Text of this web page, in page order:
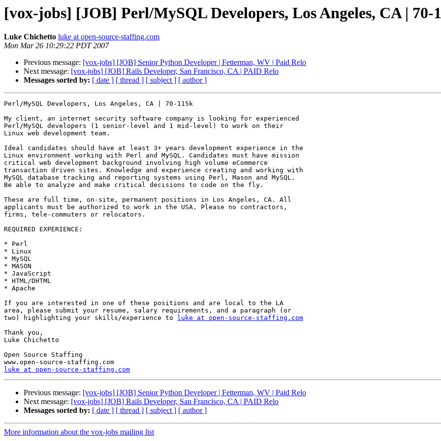
[vox-jobs] [JOB] Perl/MySQL Developers, Los Angeles, CA | 70-
Luke Chichetto luke at open-source-staffing.com
Mon Mar 26 10:29:22 PDT 2007
Previous message: [vox-jobs] [JOB] Senior Python Developer | Fetterman, WV | Paid Relo
Next message: [vox-jobs] [JOB] Rails Developer, San Francisco, CA | PAID Relo
Messages sorted by: [ date ] [ thread ] [ subject ] [ author ]
Perl/MySQL Developers, Los Angeles, CA | 70-115k
My client, an internet security software company is looking for experienced
Perl/MySQL developers (1 senior-level and 1 mid-level) to work on their
Linux web development team.
Ideal candidates should have at least 3+ years development experience in the
Linux environment working with Perl and MySQL. Candidates must have mission
critical web development background involving high volume eCommerce
transaction driven sites. Knowledge and experience creating and working with
MySQL database tracking and reporting systems using Perl, Mason and MySQL.
Be able to analyze and make critical decisions to code on the fly.
These are full time, on-site, permanent positions in Los Angeles, CA. All
applicants must be authorized to work in the USA. Please no contractors,
firms, tele-commuters or relocators.
REQUIRED EXPERIENCE:
* Perl
* Linux
* MySQL
* MASON
* JavaScript
* HTML/DHTML
* Apache
If you are interested in one of these positions and are local to the LA
area, please submit your resume, salary requirements, and a paragraph (or
two) highlighting your skills/experience to
luke at open-source-staffing.com
Thank you,
Luke Chichetto
Open Source Staffing
luke at open-source-staffing.com
Previous message: [vox-jobs] [JOB] Senior Python Developer | Fetterman, WV | Paid Relo
Next message: [vox-jobs] [JOB] Rails Developer, San Francisco, CA | PAID Relo
Messages sorted by: [ date ] [ thread ] [ subject ] [ author ]
More information about the vox-jobs mailing list